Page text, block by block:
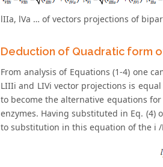
lIIa, lVa … of vectors projections of
Deduction of Quadratic form
From analysis of Equations (1-4) one
LIIIi and LIVi vector projections is
to become the alternative equations
enzymes. Having substituted in Eq.
to substitution in this equation of the i